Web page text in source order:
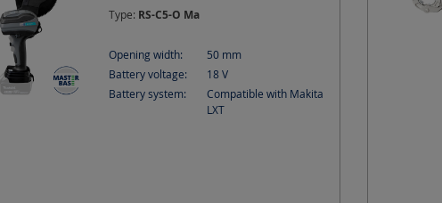
Type: RS-C5-O Ma
Opening width: 50 mm
Battery voltage:
18V
Battery system:
Compatible with Makita
LXT